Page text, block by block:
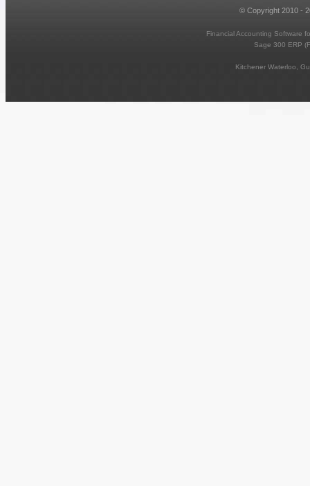
© Copyright 2010 -
Financial Accounting Software
Sage 300 ERP
Kitchener Waterloo,